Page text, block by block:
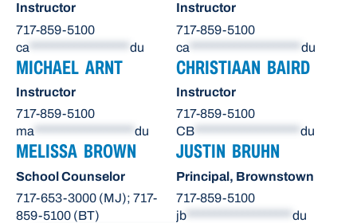
Instructor
717-859-5100
ca
du
Instructor
717-859-5100
ca
du
MICHAEL ARNT
Instructor
717-859-5100
ma
du
CHRISTIAAN BAIRD
Instructor
717-859-5100
CB
du
MELISSA BROWN
School Counselor
717-653-3000 (MJ); 717-
859-5100 (BT)
JUSTIN BRUHN
Principal, Brownstown
717-859-5100
jb
du